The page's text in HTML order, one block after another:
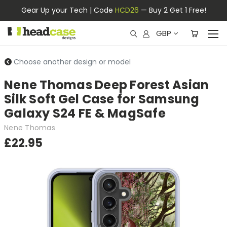
Gear Up your Tech | Code HCD26 — Buy 2 Get 1 Free!
GBP
Choose another design or model
Nene Thomas Deep Forest Asian
Silk Soft Gel Case for Samsung
Galaxy S24 FE & MagSafe
Nene Thomas
£22.95